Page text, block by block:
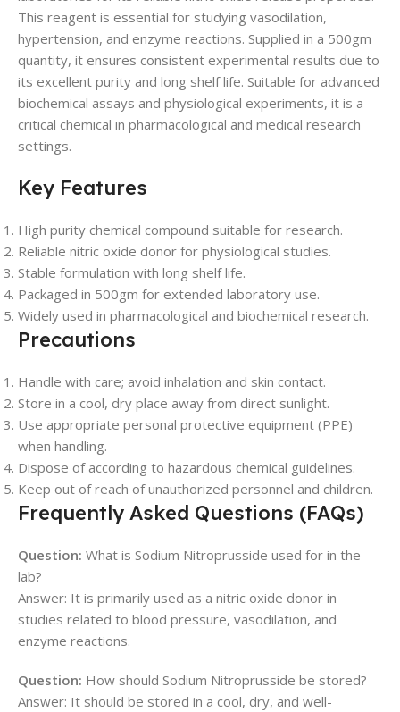
This reagent is essential for studying vasodilation,
hypertension, and enzyme reactions. Supplied in a 500gm
quantity, it ensures consistent experimental results due to
its excellent purity and long shelf life. Suitable for advanced
biochemical assays and physiological experiments, it is a
critical chemical in pharmacological and medical research
settings.
Key Features
High purity chemical compound suitable for research.
Reliable nitric oxide donor for physiological studies.
Stable formulation with long shelf life.
Packaged in 500gm for extended laboratory use.
Widely used in pharmacological and biochemical research.
Precautions
Handle with care; avoid inhalation and skin contact.
Store in a cool, dry place away from direct sunlight.
Use appropriate personal protective equipment (PPE)
when handling.
Dispose of according to hazardous chemical guidelines.
Keep out of reach of unauthorized personnel and children.
Frequently Asked Questions (FAQs)
Question: What is Sodium Nitroprusside used for in the
lab?
Answer: It is primarily used as a nitric oxide donor in
studies related to blood pressure, vasodilation, and
enzyme reactions.
Question: How should Sodium Nitroprusside be stored?
Answer: It should be stored in a cool, dry, and well-